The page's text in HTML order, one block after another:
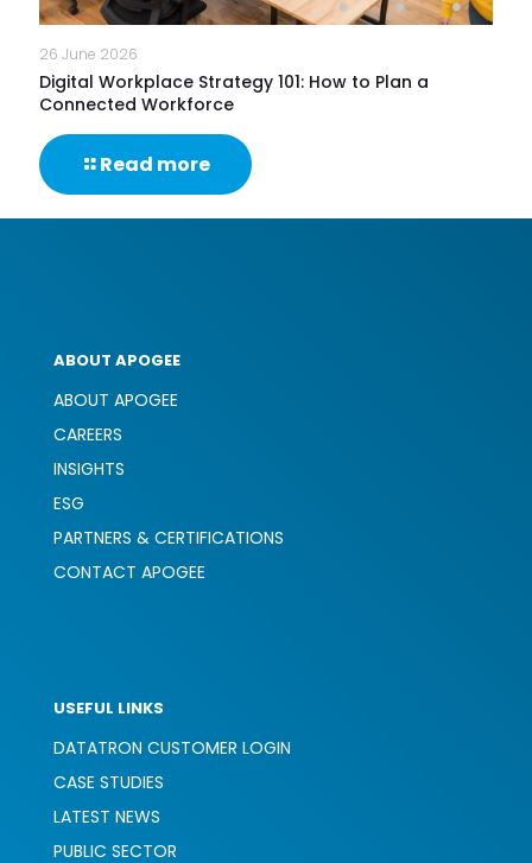
26 June 2026
Digital Workplace Strategy 101: How to Plan a
Connected Workforce
Read more-
Digital
ABOUT APOGEE
ABOUT APOGEE
CAREERS
INSIGHTS
ESG
PARTNERS & CERTIFICATIONS
CONTACT APOGEE
USEFUL LINKS
DATATRON CUSTOMER LOGIN
CASE STUDIES
LATEST NEWS
PUBLIC SECTOR